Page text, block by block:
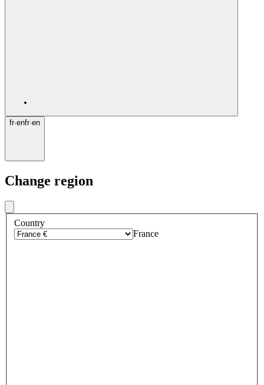
fr·enfr·en
Change region
Country
France